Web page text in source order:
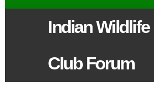
Indian Wildlife
Club Forum